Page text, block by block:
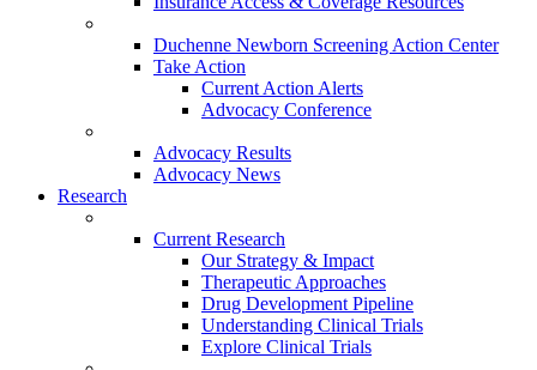
Duchenne Newborn Screening Action Center
Take Action
Current Action Alerts
Advocacy Conference
Advocacy Results
Advocacy News
Research
Current Research
Our Strategy & Impact
Therapeutic Approaches
Drug Development Pipeline
Understanding Clinical Trials
Explore Clinical Trials